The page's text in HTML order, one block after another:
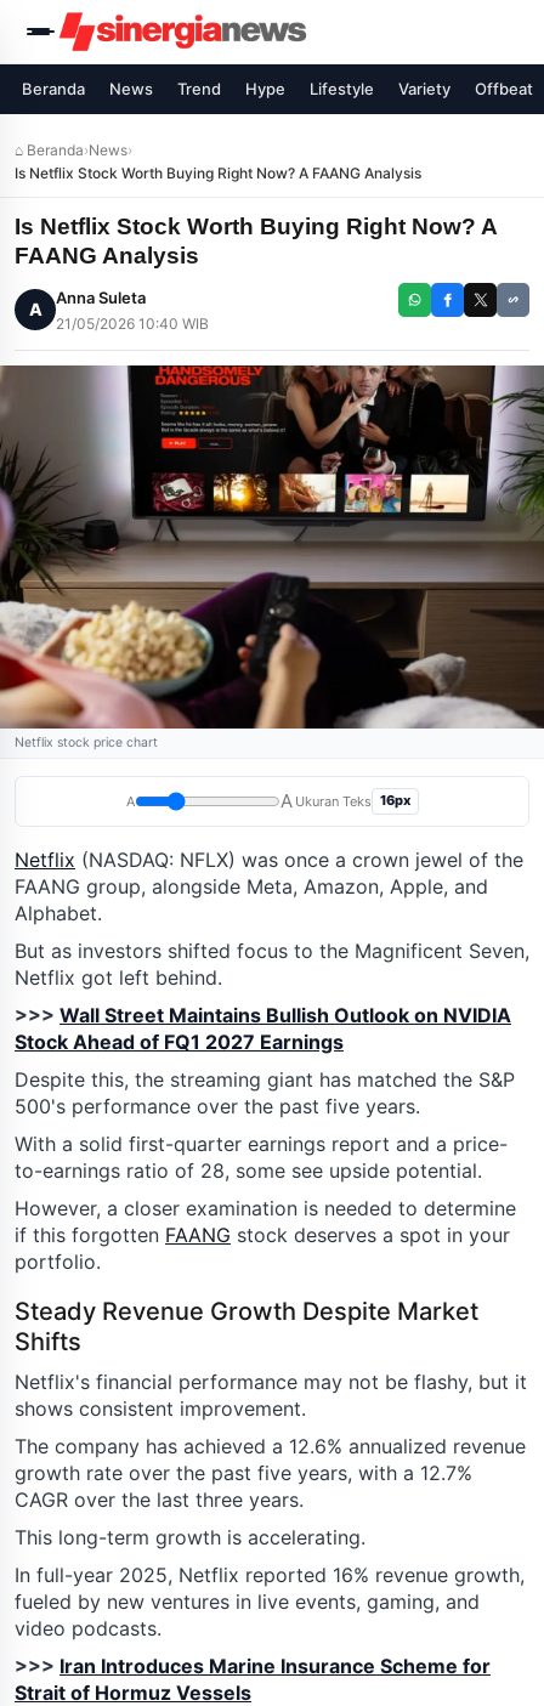
Beranda News Trend Hype Lifestyle Variety Offbeat
⌂ Beranda›News›
Is Netflix Stock Worth Buying Right Now? A FAANG Analysis
Is Netflix Stock Worth Buying Right Now? A
FAANG Analysis
A
Anna Suleta
21/05/2026 10:40 WIB
Netflix stock price chart
A A Ukuran Teks 16px
Netflix (NASDAQ: NFLX) was once a crown jewel of the
FAANG group, alongside Meta, Amazon, Apple, and
Alphabet.
But as investors shifted focus to the Magnificent Seven,
Netflix got left behind.
>>> Wall Street Maintains Bullish Outlook on NVIDIA
Stock Ahead of FQ1 2027 Earnings
Despite this, the streaming giant has matched the S&P
500's performance over the past five years.
With a solid first-quarter earnings report and a price-
to-earnings ratio of 28, some see upside potential.
However, a closer examination is needed to determine
if this forgotten FAANG stock deserves a spot in your
portfolio.
Steady Revenue Growth Despite Market
Shifts
Netflix's financial performance may not be flashy, but it
shows consistent improvement.
The company has achieved a 12.6% annualized revenue
growth rate over the past five years, with a 12.7%
CAGR over the last three years.
This long-term growth is accelerating.
In full-year 2025, Netflix reported 16% revenue growth,
fueled by new ventures in live events, gaming, and
video podcasts.
>>> Iran Introduces Marine Insurance Scheme for
Strait of Hormuz Vessels